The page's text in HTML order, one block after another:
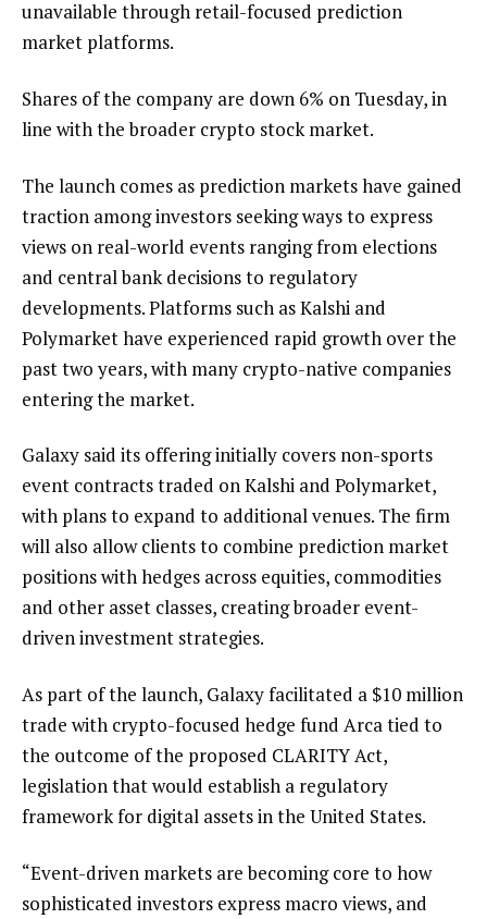
unavailable through retail-focused prediction
market platforms.
Shares of the company are down 6% on Tuesday, in
line with the broader crypto stock market.
The launch comes as prediction markets have gained
traction among investors seeking ways to express
views on real-world events ranging from elections
and central bank decisions to regulatory
developments. Platforms such as Kalshi and
Polymarket have experienced rapid growth over the
past two years, with many crypto-native companies
entering the market.
Galaxy said its offering initially covers non-sports
event contracts traded on Kalshi and Polymarket,
with plans to expand to additional venues. The firm
will also allow clients to combine prediction market
positions with hedges across equities, commodities
and other asset classes, creating broader event-
driven investment strategies.
As part of the launch, Galaxy facilitated a $10 million
trade with crypto-focused hedge fund Arca tied to
the outcome of the proposed CLARITY Act,
legislation that would establish a regulatory
framework for digital assets in the United States.
“Event-driven markets are becoming core to how
sophisticated investors express macro views, and